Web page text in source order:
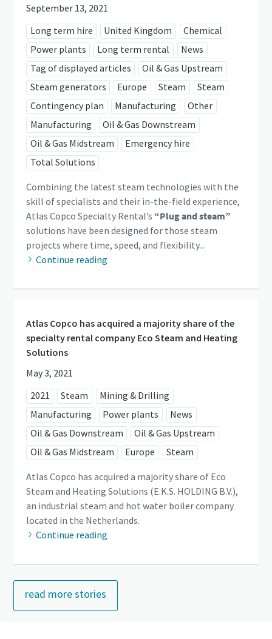
September 13, 2021
Long term hire
United Kingdom
Chemical
Power plants
Long term rental
News
Tag of displayed articles
Oil & Gas Upstream
Steam generators
Europe Steam
Steam
Contingency plan
Manufacturing
Other
Manufacturing
Oil & Gas Downstream
Oil & Gas Midstream
Emergency hire
Total Solutions
Combining the latest steam technologies with the
skill of specialists and their in-the-field experience,
Atlas Copco Specialty Rental’s “Plug and steam”
solutions have been designed for those steam
projects where time, speed, and flexibility...
Continue reading
Atlas Copco has acquired a majority share of the
specialty rental company Eco Steam and Heating
Solutions
May 3, 2021
2021
Steam
Mining & Drilling
Manufacturing
Power plants
News
Oil & Gas Downstream
Oil & Gas Upstream
Oil & Gas Midstream
Europe Steam
Atlas Copco has acquired a majority share of Eco
Steam and Heating Solutions (E.K.S. HOLDING B.V.),
an industrial steam and hot water boiler company
located in the Netherlands.
Continue reading
read more stories